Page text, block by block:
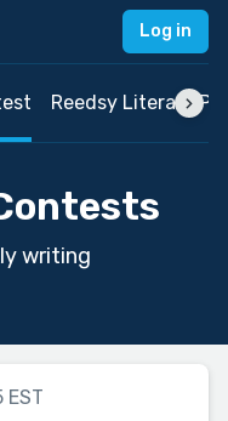
Log in
Reedsy Literary
writing